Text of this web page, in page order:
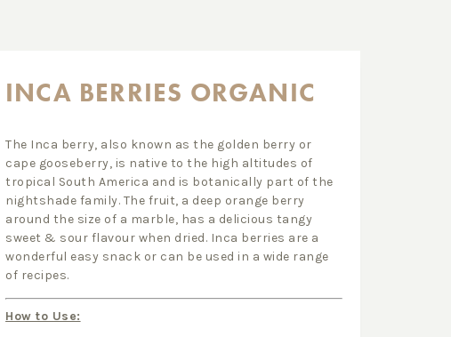
INCA BERRIES ORGANIC
The Inca berry, also known as the golden berry or
cape gooseberry, is native to the high altitudes of
tropical South America and is botanically part of the
nightshade family. The fruit, a deep orange berry
around the size of a marble, has a delicious tangy
sweet & sour flavour when dried. Inca berries are a
wonderful easy snack or can be used in a wide range
of recipes.
How to Use: